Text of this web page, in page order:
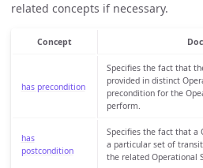
related concepts if necessary.
Concept
has precondition
Specifies the fact that
provided in distinct
precondition for the
perform.
has
postcondition
Specifies the fact that a
a particular set of
the related Operational